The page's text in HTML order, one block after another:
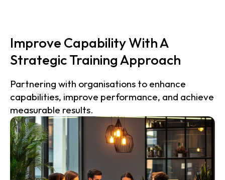
Improve Capability With A
Strategic Training Approach
Partnering with organisations to enhance
capabilities, improve performance, and achieve
measurable results.